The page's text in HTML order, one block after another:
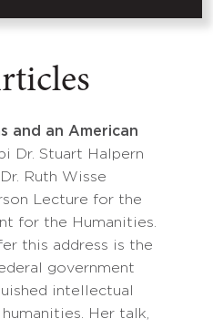
and an American
Dr. Stuart Halpern
Ruth Wisse
Lecture for the
for the Humanities.
this address is the
government
intellectual
Her talk,